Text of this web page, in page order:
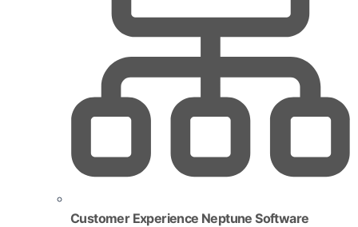
Customer Experience Neptune Software